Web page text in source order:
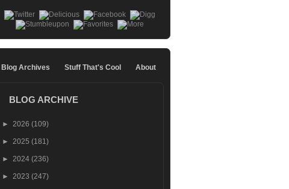
Blog Archives Stuff That's Cool About
BLOG ARCHIVE
► 2026 (109)
► 2025 (181)
► 2024 (236)
► 2023 (247)